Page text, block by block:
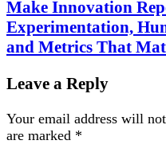
Make Innovation
Experimentation,
and Metrics That
Leave a Reply
Your email address will
are marked *